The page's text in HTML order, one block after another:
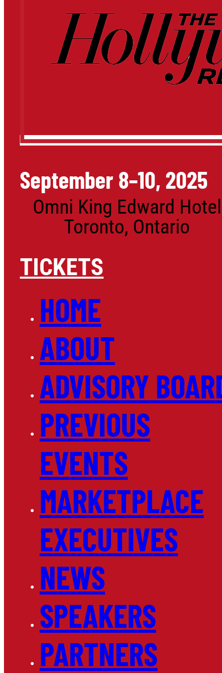
September 8–10, 2025
Omni King Edward Hotel
Toronto, Ontario
TICKETS
HOME
ABOUT
ADVISORY
PREVIOUS
EVENTS
MARKETPLACE
EXECUTIVES
NEWS
SPEAKERS
PARTNERS